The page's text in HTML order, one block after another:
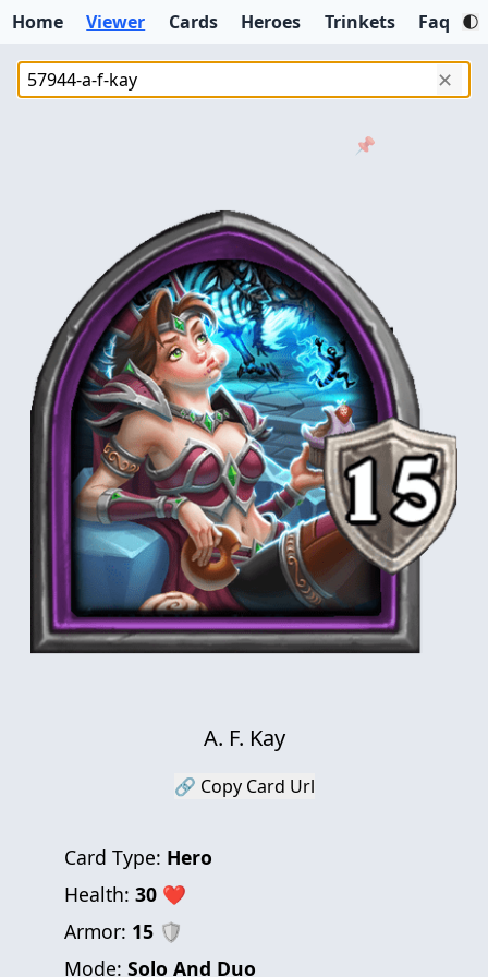
Home Viewer Cards Heroes Trinkets Faq
✕
📌
A. F. Kay
🔗 Copy Card Url
Card Type: Hero
Health: 30❤
Armor: 15🛡
Mode: Solo And Duo